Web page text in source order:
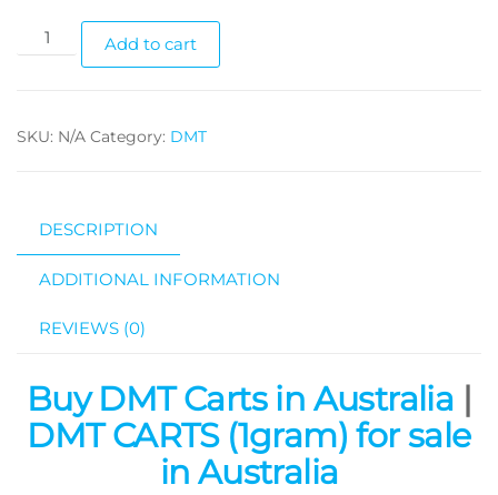
DMT
CARTS
Add to cart
SKU: N/A Category: DMT
DESCRIPTION
ADDITIONAL INFORMATION
REVIEWS (0)
Buy DMT Carts in Australia |
DMT CARTS (1gram) for sale
in Australia